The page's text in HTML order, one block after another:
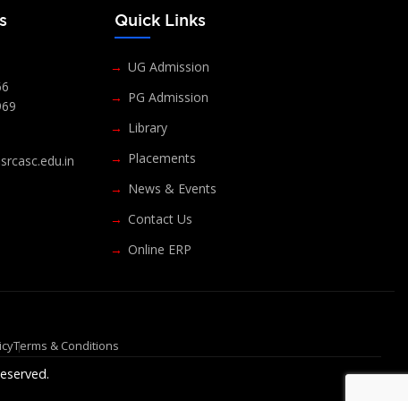
Quick Links
UG Admission
PG Admission
Library
Placements
News & Events
Contact Us
Online ERP
Terms & Conditions